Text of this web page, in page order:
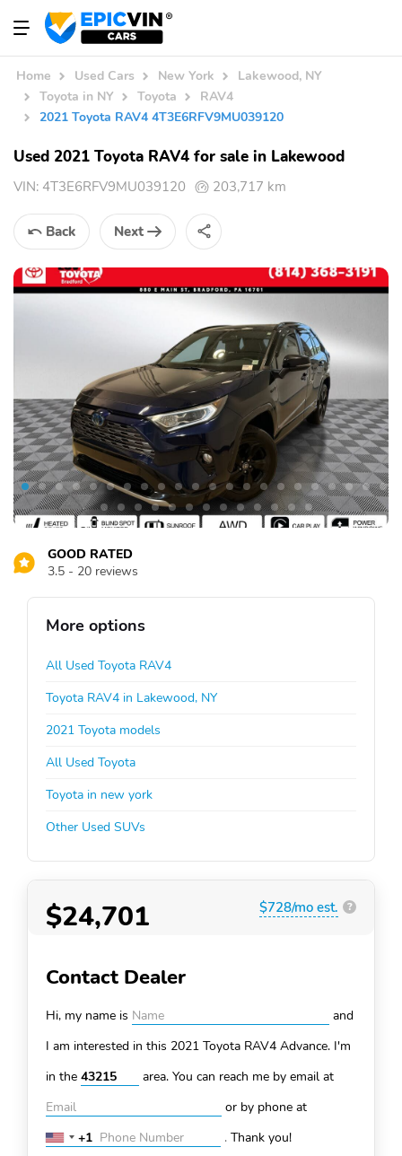
Home Used Cars New York
Lakewood, NY
Toyota in NY
Toyota
RAV4
2021 Toyota RAV4 4T3E6RFV9MU039120
Used 2021 Toyota RAV4 for sale in Lakewood
VIN: 4T3E6RFV9MU039120 203,717 km
Back Next
GOOD RATED
3.5 - 20 reviews
More options
All Used Toyota RAV4
Toyota RAV4 in Lakewood, NY
2021 Toyota models
All Used Toyota
Toyota in new york
Other Used SUVs
$24,701 $728/mo est. ?
Contact Dealer
Hi, my name is
and
I am interested in this 2021 Toyota RAV4 Advance. I'm
in the
area. You can reach me by email at
or by phone at
United
+1 . Thank you!